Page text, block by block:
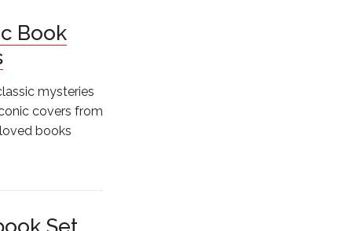
Book
mysteries
covers from
books